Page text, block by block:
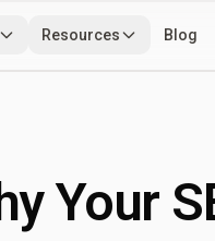
Resources Blog
Your